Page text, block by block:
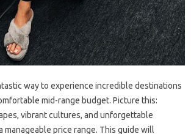
way‌ to experience incredible destinations
mid-range budget. Picture this:
vibrant‍ cultures, and‍ unforgettable
manageable price‍ range. This guide‌ will‍